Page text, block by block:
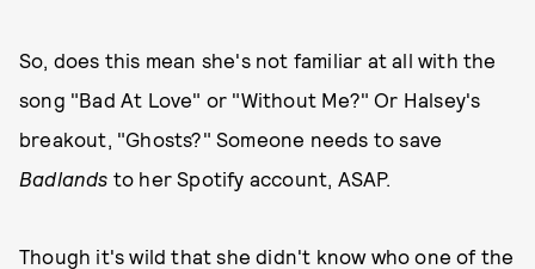
So, does this mean she's not familiar at all with the
song "Bad At Love" or "Without Me?" Or Halsey's
breakout, "Ghosts?" Someone needs to save
Badlands to her Spotify account, ASAP.
Though it's wild that she didn't know who one of the